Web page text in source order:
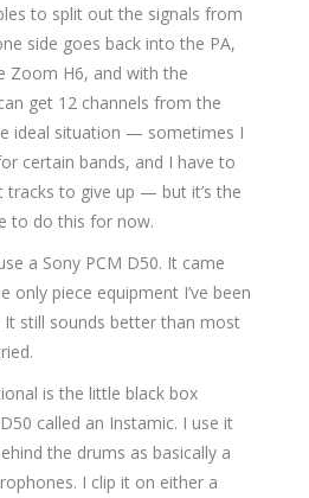
to split out the signals from
side goes back into the PA,
Zoom H6, and with the
get 12 channels from the
ideal situation — sometimes I
certain bands, and I have to
tracks to give up — but it’s the
to do this for now.
a Sony PCM D50. It came
only piece equipment I’ve been
still sounds better than most
is the little black box
called an Instamic. I use it
the drums as basically a
I clip it on either a